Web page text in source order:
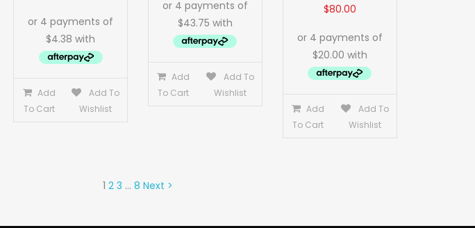
Add
To Cart
Add To
Wishlist
Add
To Cart
Add To
Wishlist
$80.00
Add
To Cart
Add To
Wishlist
1 2 3 … 8 Next >